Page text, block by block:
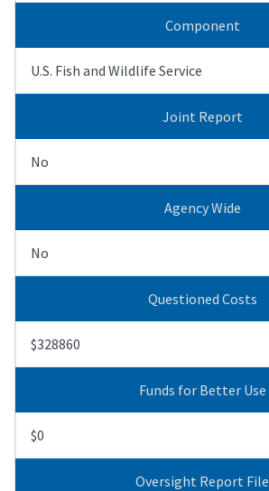
Component
U.S. Fish and Wildlife Service
Joint Report
No
Agency Wide
No
Questioned Costs
$328860
Funds for Better Use
$0
Oversight Report File